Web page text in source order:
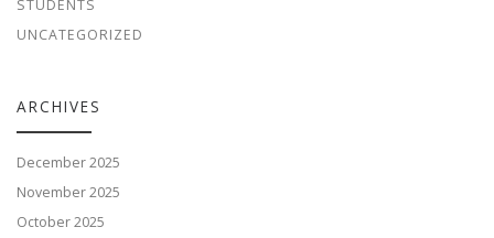
STUDENTS
UNCATEGORIZED
ARCHIVES
December 2025
November 2025
October 2025